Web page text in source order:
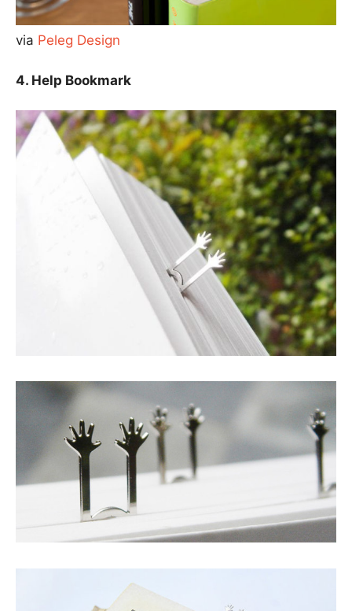
via Peleg Design
4. Help Bookmark